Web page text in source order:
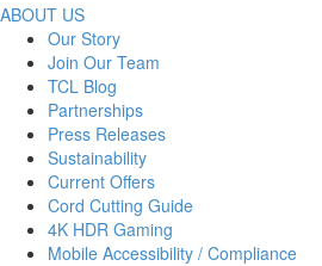
ABOUT US
Our Story
Join Our Team
TCL Blog
Partnerships
Press Releases
Sustainability
Current Offers
Cord Cutting Guide
4K HDR Gaming
Mobile Accessibility / Compliance